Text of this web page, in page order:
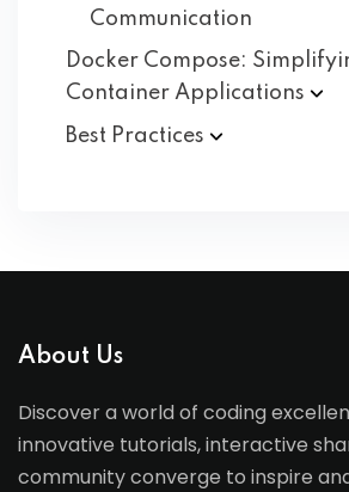
Communication
Docker Compose:
Container Applications
Best Practices
About Us
Discover a world of coding
innovative tutorials, interactive
community converge to inspire